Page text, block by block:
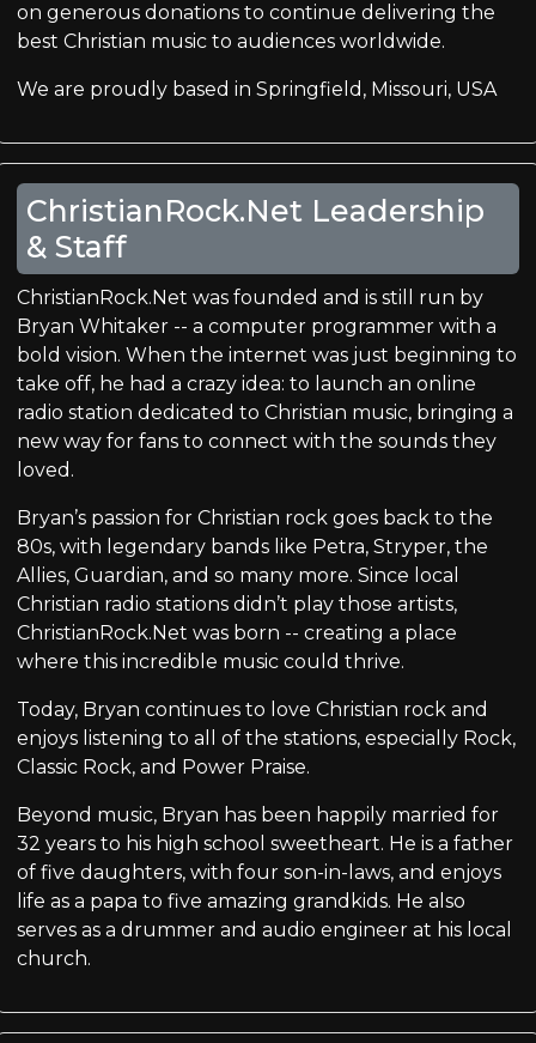
on generous donations to continue delivering the
best Christian music to audiences worldwide.
We are proudly based in Springfield, Missouri, USA
ChristianRock.Net Leadership
& Staff
ChristianRock.Net was founded and is still run by
Bryan Whitaker -- a computer programmer with a
bold vision. When the internet was just beginning to
take off, he had a crazy idea: to launch an online
radio station dedicated to Christian music, bringing a
new way for fans to connect with the sounds they
loved.
Bryan’s passion for Christian rock goes back to the
80s, with legendary bands like Petra, Stryper, the
Allies, Guardian, and so many more. Since local
Christian radio stations didn’t play those artists,
ChristianRock.Net was born -- creating a place
where this incredible music could thrive.
Today, Bryan continues to love Christian rock and
enjoys listening to all of the stations, especially Rock,
Classic Rock, and Power Praise.
Beyond music, Bryan has been happily married for
32 years to his high school sweetheart. He is a father
of five daughters, with four son-in-laws, and enjoys
life as a papa to five amazing grandkids. He also
serves as a drummer and audio engineer at his local
church.